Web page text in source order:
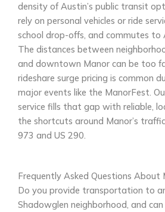
density of Austin’s public transit
rely on personal vehicles or ride
school drop-offs, and commutes to
The distances between
and downtown Manor can be too
rideshare surge pricing is common
major events like the ManorFest.
service fills that gap with reliable,
the shortcuts around Manor’s
973 and US 290.
Frequently Asked Questions About
Do you provide transportation to
Shadowglen neighborhood, and